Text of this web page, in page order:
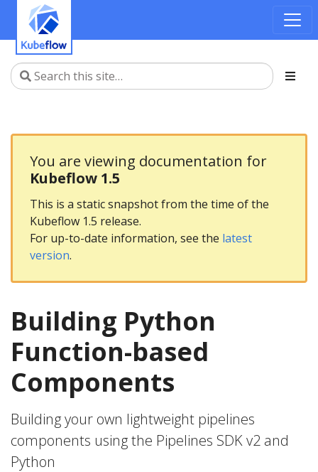
You are viewing documentation for
Kubeflow 1.5
This is a static snapshot from the time of the
Kubeflow 1.5 release.
For up-to-date information, see the latest
version.
Building Python
Function-based
Components
Building your own lightweight pipelines
components using the Pipelines SDK v2 and
Python